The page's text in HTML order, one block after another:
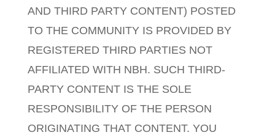
AND THIRD PARTY CONTENT) POSTED
TO THE COMMUNITY IS PROVIDED BY
REGISTERED THIRD PARTIES NOT
AFFILIATED WITH NBH. SUCH THIRD-
PARTY CONTENT IS THE SOLE
RESPONSIBILITY OF THE PERSON
ORIGINATING THAT CONTENT. YOU